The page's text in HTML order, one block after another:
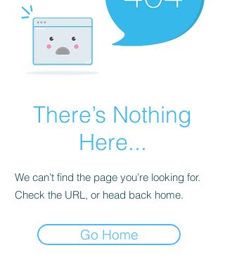
There’s Nothing
Here...
We can’t find the page you’re looking for.
Check the URL, or head back home.
Go Home